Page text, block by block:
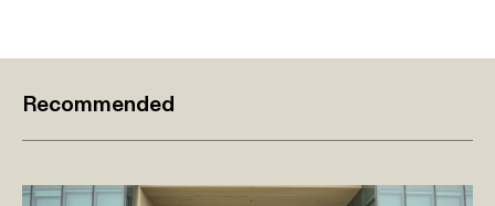
Recommended